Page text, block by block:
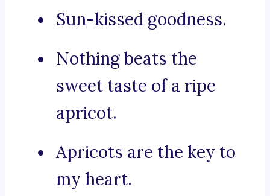
Sun-kissed goodness.
Nothing beats the
sweet taste of a ripe
apricot.
Apricots are the key to
my heart.